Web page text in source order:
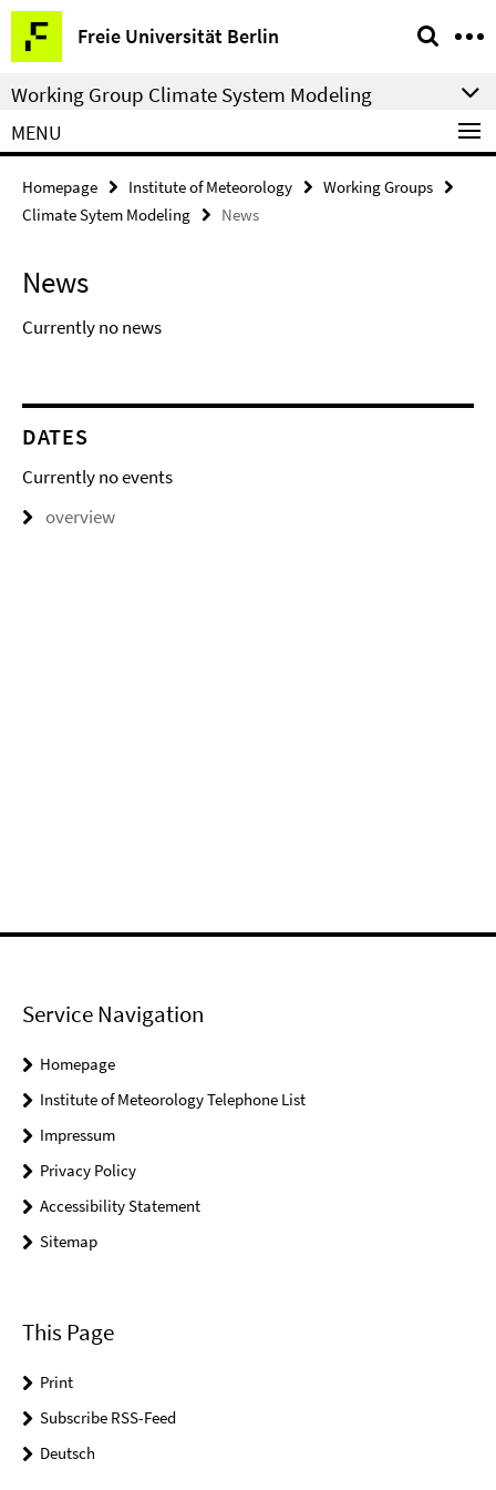
Springe
direkt
zu
Inhalt
Freie Universität Berlin
Service
Navigation
Working Group Climate System Modeling
MENU
Homepage Institute of Meteorology
Working Groups
Climate Sytem Modeling
News
News
Currently no news
DATES
Currently no events
overview
Service Navigation
Homepage
Institute of Meteorology Telephone List
Impressum
Privacy Policy
Accessibility Statement
Sitemap
This Page
Print
Subscribe RSS-Feed
Deutsch